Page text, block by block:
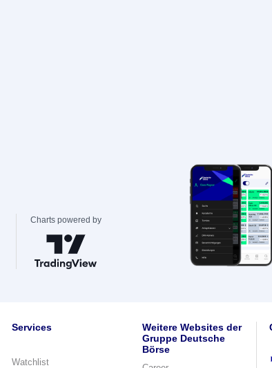
Charts powered by
Services
Watchlist
Weitere Websites der
Gruppe Deutsche
Börse